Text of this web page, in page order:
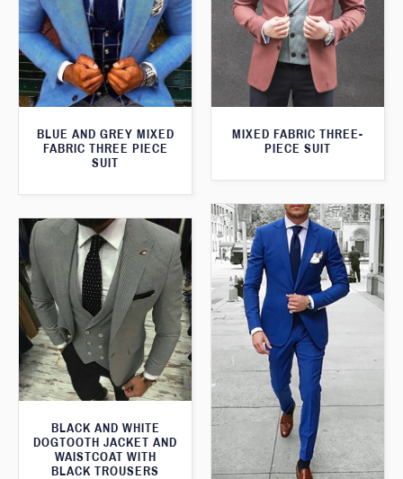
BLUE AND GREY MIXED
FABRIC THREE PIECE
SUIT
MIXED FABRIC THREE-
PIECE SUIT
BLACK AND WHITE
DOGTOOTH JACKET AND
WAISTCOAT WITH
BLACK TROUSERS